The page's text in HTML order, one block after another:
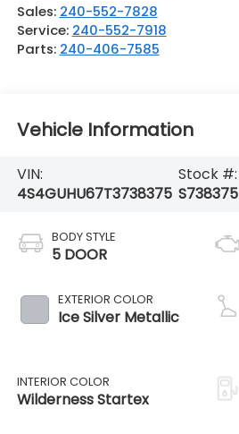
Sales: 240-552-7828
Service: 240-552-7918
Parts: 240-406-7585
Vehicle Information
VIN:
4S4GUHU67T3738375
Stock #:
S738375
BODY STYLE
5 DOOR
EXTERIOR COLOR
Ice Silver Metallic
INTERIOR COLOR
Wilderness Startex